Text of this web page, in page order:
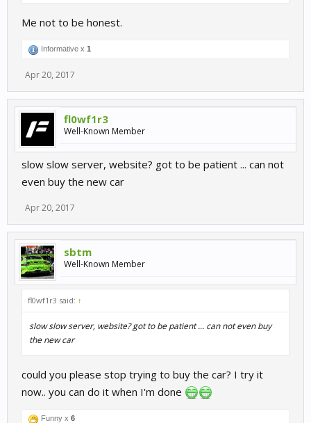
Me not to be honest.
Informative x 1
Apr 20, 2017
fl0wf1r3
Well-Known Member
slow slow server, website? got to be patient ... can not
even buy the new car
Apr 20, 2017
sbtm
Well-Known Member
fl0wf1r3 said: ↑
slow slow server, website? got to be patient ... can not even buy
the new car
could you please stop trying to buy the car? I try it
now.. you can do it when I'm done
Funny x 6